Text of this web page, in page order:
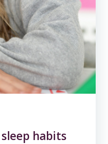
habits